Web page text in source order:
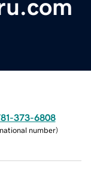
373-6808
number)